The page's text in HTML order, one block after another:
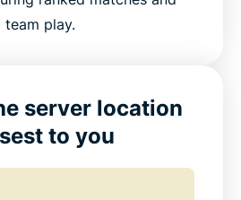
team play.
server location
to you